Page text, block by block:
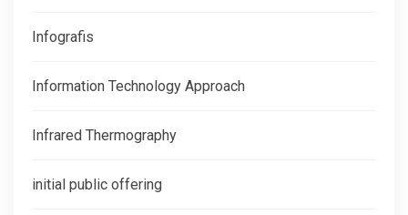
Infografis
Information Technology Approach
Infrared Thermography
initial public offering